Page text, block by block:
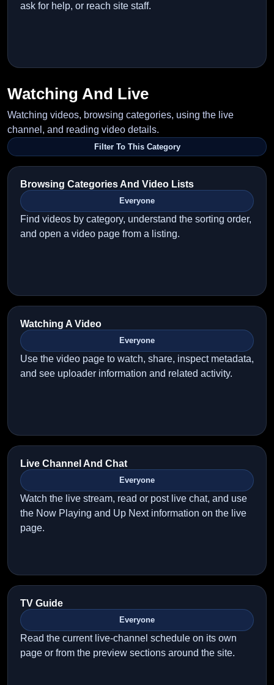
ask for help, or reach site staff.
Watching And Live
Watching videos, browsing categories, using the live
channel, and reading video details.
Filter To This Category
Browsing Categories And Video Lists
Everyone
Find videos by category, understand the sorting order,
and open a video page from a listing.
Watching A Video
Everyone
Use the video page to watch, share, inspect metadata,
and see uploader information and related activity.
Live Channel And Chat
Everyone
Watch the live stream, read or post live chat, and use
the Now Playing and Up Next information on the live
page.
TV Guide
Everyone
Read the current live-channel schedule on its own
page or from the preview sections around the site.